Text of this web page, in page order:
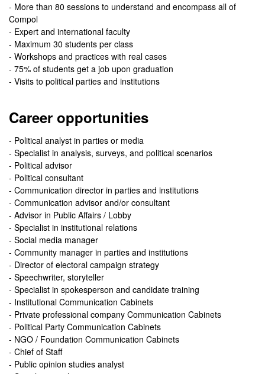
- More than 80 sessions to understand and encompass all of
Compol
- Expert and international faculty
- Maximum 30 students per class
- Workshops and practices with real cases
- 75% of students get a job upon graduation
- Visits to political parties and institutions
Career opportunities
- Political analyst in parties or media
- Specialist in analysis, surveys, and political scenarios
- Political advisor
- Political consultant
- Communication director in parties and institutions
- Communication advisor and/or consultant
- Advisor in Public Affairs / Lobby
- Specialist in institutional relations
- Social media manager
- Community manager in parties and institutions
- Director of electoral campaign strategy
- Speechwriter, storyteller
- Specialist in spokesperson and candidate training
- Institutional Communication Cabinets
- Private professional company Communication Cabinets
- Political Party Communication Cabinets
- NGO / Foundation Communication Cabinets
- Chief of Staff
- Public opinion studies analyst